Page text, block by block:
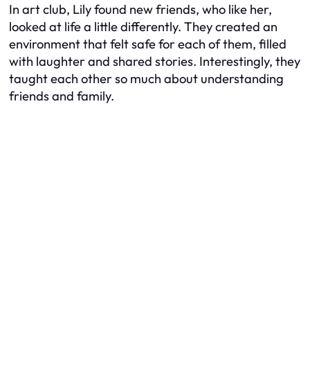
In art club, Lily found new friends, who like her,
looked at life a little differently. They created an
environment that felt safe for each of them, filled
with laughter and shared stories. Interestingly, they
taught each other so much about understanding
friends and family.